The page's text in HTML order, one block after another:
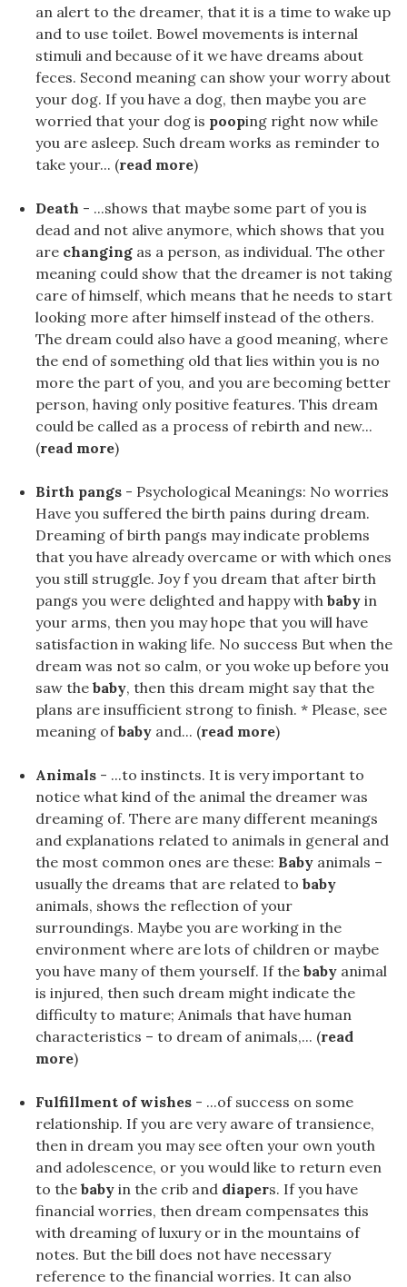
an alert to the dreamer, that it is a time to wake up
and to use toilet. Bowel movements is internal
stimuli and because of it we have dreams about
feces. Second meaning can show your worry about
your dog. If you have a dog, then maybe you are
worried that your dog is pooping right now while
you are asleep. Such dream works as reminder to
take your... (read more)
Death - ...shows that maybe some part of you is
dead and not alive anymore, which shows that you
are changing as a person, as individual. The other
meaning could show that the dreamer is not taking
care of himself, which means that he needs to start
looking more after himself instead of the others.
The dream could also have a good meaning, where
the end of something old that lies within you is no
more the part of you, and you are becoming better
person, having only positive features. This dream
could be called as a process of rebirth and new...
(read more)
Birth pangs - Psychological Meanings: No worries
Have you suffered the birth pains during dream.
Dreaming of birth pangs may indicate problems
that you have already overcame or with which ones
you still struggle. Joy f you dream that after birth
pangs you were delighted and happy with baby in
your arms, then you may hope that you will have
satisfaction in waking life. No success But when the
dream was not so calm, or you woke up before you
saw the baby, then this dream might say that the
plans are insufficient strong to finish. * Please, see
meaning ofbaby and... (read more)
Animals - ...to instincts. It is very important to
notice what kind of the animal the dreamer was
dreaming of. There are many different meanings
and explanations related to animals in general and
the most common ones are these: Baby animals –
usually the dreams that are related to baby
animals, shows the reflection of your
surroundings. Maybe you are working in the
environment where are lots of children or maybe
you have many of them yourself. If the baby animal
is injured, then such dream might indicate the
difficulty to mature; Animals that have human
characteristics – to dream of animals,... (read
more)
Fulfillment of wishes - ...of success on some
relationship. If you are very aware of transience,
then in dream you may see often your own youth
and adolescence, or you would like to return even
to the baby in the crib and diapers. If you have
financial worries, then dream compensates this
with dreaming of luxury or in the mountains of
notes. But the bill does not have necessary
reference to the financial worries. It can also